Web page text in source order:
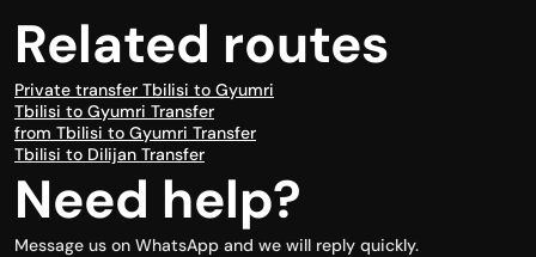
Related routes
Private transfer Tbilisi to Gyumri
Tbilisi to Gyumri Transfer
from Tbilisi to Gyumri Transfer
Tbilisi to Dilijan Transfer
Need help?
Message us on WhatsApp and we will reply quickly.